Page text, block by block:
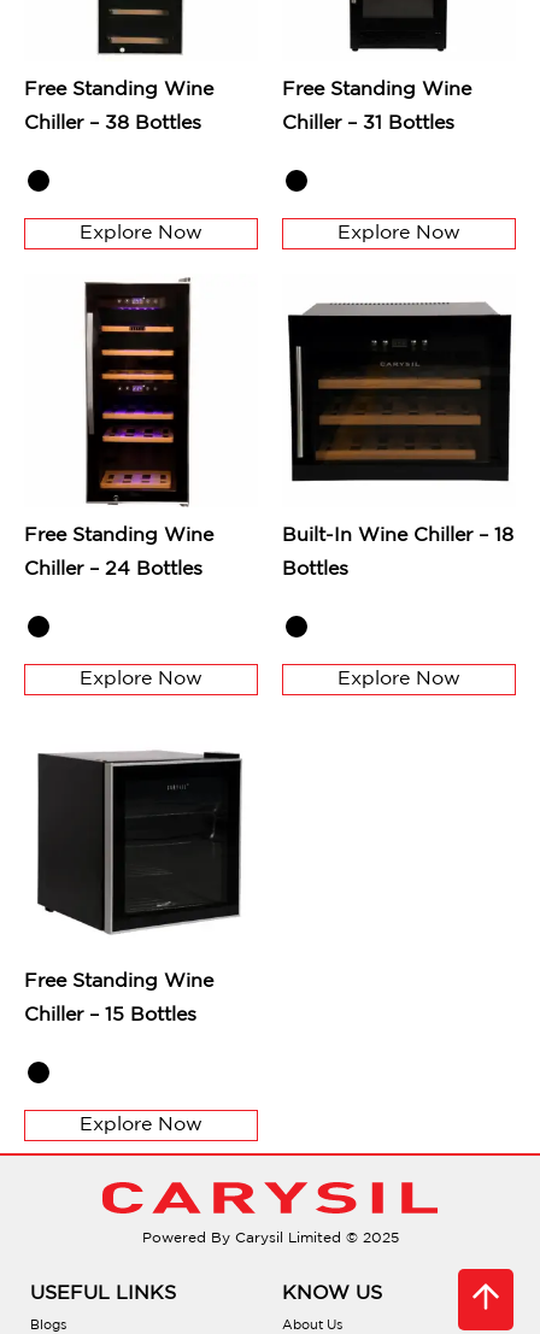
Free Standing Wine
Chiller – 38 Bottles
Explore Now
Free Standing Wine
Chiller – 31 Bottles
Explore Now
Free Standing Wine
Chiller – 24 Bottles
Explore Now
Built-In Wine Chiller – 18
Bottles
Explore Now
Free Standing Wine
Chiller – 15 Bottles
Explore Now
Powered By Carysil Limited © 2025
USEFUL LINKS
Blogs
KNOW US
About Us